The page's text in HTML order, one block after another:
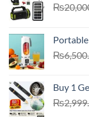
₨
Portable
₨
Buy 1
₨